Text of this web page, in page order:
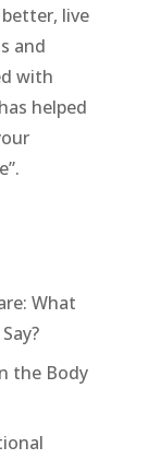
live
and
with
helped
What
the Body